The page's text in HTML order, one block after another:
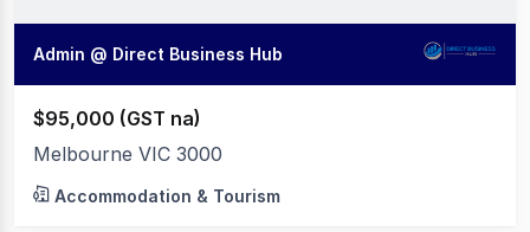
Admin @ Direct Business Hub
$95,000 (GST na)
Melbourne VIC 3000
Accommodation & Tourism